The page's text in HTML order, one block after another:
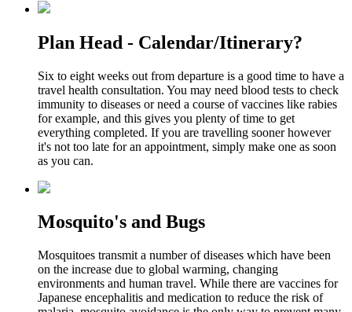
Plan Head - Calendar/Itinerary?
Six to eight weeks out from departure is a good time to have a
travel health consultation. You may need blood tests to check
immunity to diseases or need a course of vaccines like rabies
for example, and this gives you plenty of time to get
everything completed. If you are travelling sooner however
it's not too late for an appointment, simply make one as soon
as you can.
Mosquito's and Bugs
Mosquitoes transmit a number of diseases which have been
on the increase due to global warming, changing
environments and human travel. While there are vaccines for
Japanese encephalitis and medication to reduce the risk of